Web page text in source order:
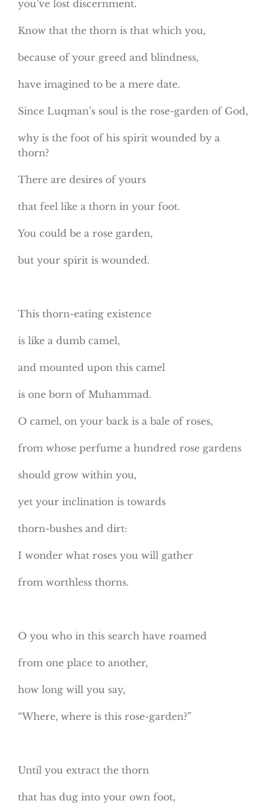
you’ve lost discernment.
Know that the thorn is that which you,
because of your greed and blindness,
have imagined to be a mere date.
Since Luqman’s soul is the rose-garden of God,
why is the foot of his spirit wounded by a
thorn?
There are desires of yours
that feel like a thorn in your foot.
You could be a rose garden,
but your spirit is wounded.
This thorn-eating existence
is like a dumb camel,
and mounted upon this camel
is one born of Muhammad.
O camel, on your back is a bale of roses,
from whose perfume a hundred rose gardens
should grow within you,
yet your inclination is towards
thorn-bushes and dirt:
I wonder what roses you will gather
from worthless thorns.
O you who in this search have roamed
from one place to another,
how long will you say,
“Where, where is this rose-garden?”
Until you extract the thorn
that has dug into your own foot,